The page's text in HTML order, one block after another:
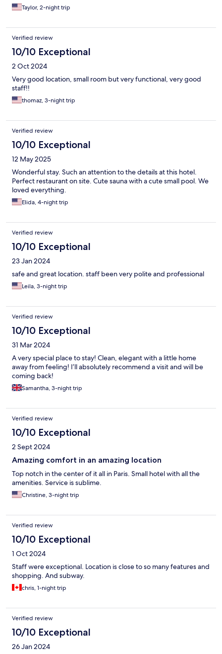
Taylor, 2-night trip
Verified review
10/10 Exceptional
2 Oct 2024
Very good location, small room but very functional, very good
staff!!
thomaz, 3-night trip
Verified review
10/10 Exceptional
12 May 2025
Wonderful stay. Such an attention to the details at this hotel.
Perfect restaurant on site. Cute sauna with a cute small pool. We
loved everything.
Elida, 4-night trip
Verified review
10/10 Exceptional
23 Jan 2024
safe and great location. staff been very polite and professional
Leila, 3-night trip
Verified review
10/10 Exceptional
31 Mar 2024
A very special place to stay! Clean, elegant with a little home
away from feeling! I’ll absolutely recommend a visit and will be
coming back!
Samantha, 3-night trip
Verified review
10/10 Exceptional
2 Sept 2024
Amazing comfort in an amazing location
Top notch in the center of it all in Paris. Small hotel with all the
amenities. Service is sublime.
Christine, 3-night trip
Verified review
10/10 Exceptional
1 Oct 2024
Staff were exceptional. Location is close to so many features and
shopping. And subway.
chris, 1-night trip
Verified review
10/10 Exceptional
26 Jan 2024